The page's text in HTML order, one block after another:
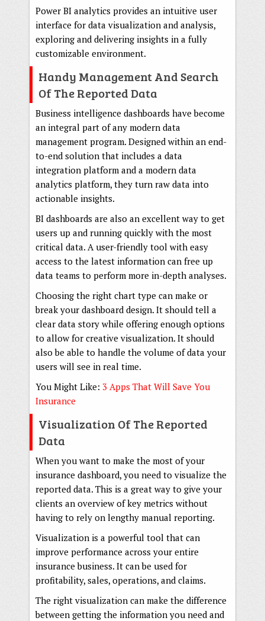
Power BI analytics provides an intuitive user
interface for data visualization and analysis,
exploring and delivering insights in a fully
customizable environment.
Handy Management And Search
Of The Reported Data
Business intelligence dashboards have become
an integral part of any modern data
management program. Designed within an end-
to-end solution that includes a data
integration platform and a modern data
analytics platform, they turn raw data into
actionable insights.
BI dashboards are also an excellent way to get
users up and running quickly with the most
critical data. A user-friendly tool with easy
access to the latest information can free up
data teams to perform more in-depth analyses.
Choosing the right chart type can make or
break your dashboard design. It should tell a
clear data story while offering enough options
to allow for creative visualization. It should
also be able to handle the volume of data your
users will see in real time.
You Might Like: 3 Apps That Will Save You
Insurance
Visualization Of The Reported
Data
When you want to make the most of your
insurance dashboard, you need to visualize the
reported data. This is a great way to give your
clients an overview of key metrics without
having to rely on lengthy manual reporting.
Visualization is a powerful tool that can
improve performance across your entire
insurance business. It can be used for
profitability, sales, operations, and claims.
The right visualization can make the difference
between getting the information you need and